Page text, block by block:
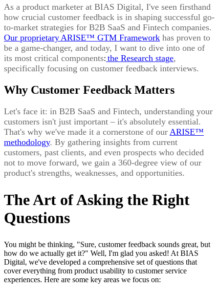
As a product marketer at BIAS Digital, I've seen firsthand
how crucial customer feedback is in shaping successful go-
to-market strategies for B2B SaaS and Fintech companies.
Our proprietary ARISE™ GTM Framework has proven to
be a game-changer, and today, I want to dive into one of
its most critical components: the Research stage,
specifically focusing on customer feedback interviews.
Why Customer Feedback Matters
Let's face it: in B2B SaaS and Fintech, understanding your
customers isn't just important – it's absolutely essential.
That's why we've made it a cornerstone of our ARISE™
methodology. By gathering insights from current
customers, past clients, and even prospects who decided
not to move forward, we gain a 360-degree view of our
product's strengths, weaknesses, and opportunities.
The Art of Asking the Right
Questions
You might be thinking, "Sure, customer feedback sounds great, but
how do we actually get it?" Well, I'm glad you asked! At BIAS
Digital, we've developed a comprehensive set of questions that
cover everything from product usability to customer service
experiences. Here are some key areas we focus on: